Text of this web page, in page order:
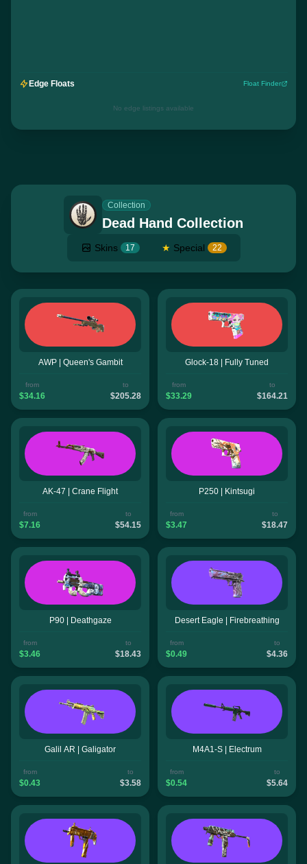
Edge Floats Float Finder
No edge listings available
Collection
Dead Hand Collection
Skins 17 ★ Special 22
AWP | Queen's Gambit
from
$34.16
to
$205.28
Glock-18 | Fully Tuned
from
$33.29
to
$164.21
AK-47 | Crane Flight
from
$7.16
to
$54.15
P250 | Kintsugi
from
$3.47
to
$18.47
P90 | Deathgaze
from
$3.46
to
$18.43
Desert Eagle | Firebreathing
from
$0.49
to
$4.36
Galil AR | Galigator
from
$0.43
to
$3.58
M4A1-S | Electrum
from
$0.54
to
$5.64